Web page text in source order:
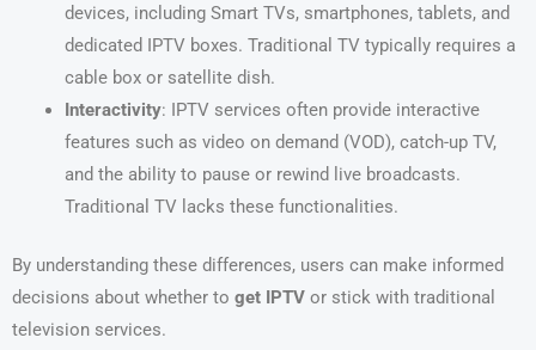
devices, including Smart TVs, smartphones, tablets, and
dedicated IPTV boxes. Traditional TV typically requires a
cable box or satellite dish.
Interactivity: IPTV services often provide interactive
features such as video on demand (VOD), catch-up TV,
and the ability to pause or rewind live broadcasts.
Traditional TV lacks these functionalities.
By understanding these differences, users can make informed
decisions about whether to get IPTV or stick with traditional
television services.